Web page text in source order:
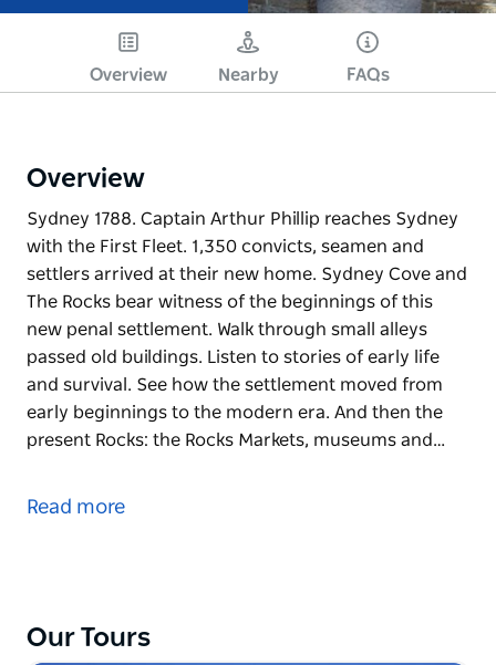
Overview Nearby FAQs
Overview
Sydney 1788. Captain Arthur Phillip reaches Sydney
with the First Fleet. 1,350 convicts, seamen and
settlers arrived at their new home. Sydney Cove and
The Rocks bear witness of the beginnings of this
new penal settlement. Walk through small alleys
passed old buildings. Listen to stories of early life
and survival. See how the settlement moved from
early beginnings to the modern era. And then the
present Rocks: the Rocks Markets, museums and…
with the First Fleet. 1,350 convicts, seamen and
Listen to stories of early life and survival. See how
Read more
Our Tours